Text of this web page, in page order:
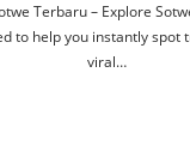
Terbaru – Explore
to help you instantly spot
viral…